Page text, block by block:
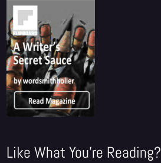
Like What You're Reading?